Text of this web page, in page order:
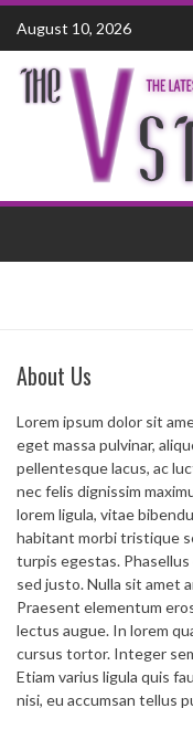
Skip
content
August 10, 2026
About Us
Lorem ipsum dolor sit
eget massa pulvinar,
pellentesque lacus, ac
nec felis dignissim
lorem ligula, vitae
habitant morbi tristique
turpis egestas.
sed justo. Nulla sit amet
Praesent elementum
lectus augue. In lorem
cursus tortor. Integer
Etiam varius ligula quis
nisi, eu accumsan tellus